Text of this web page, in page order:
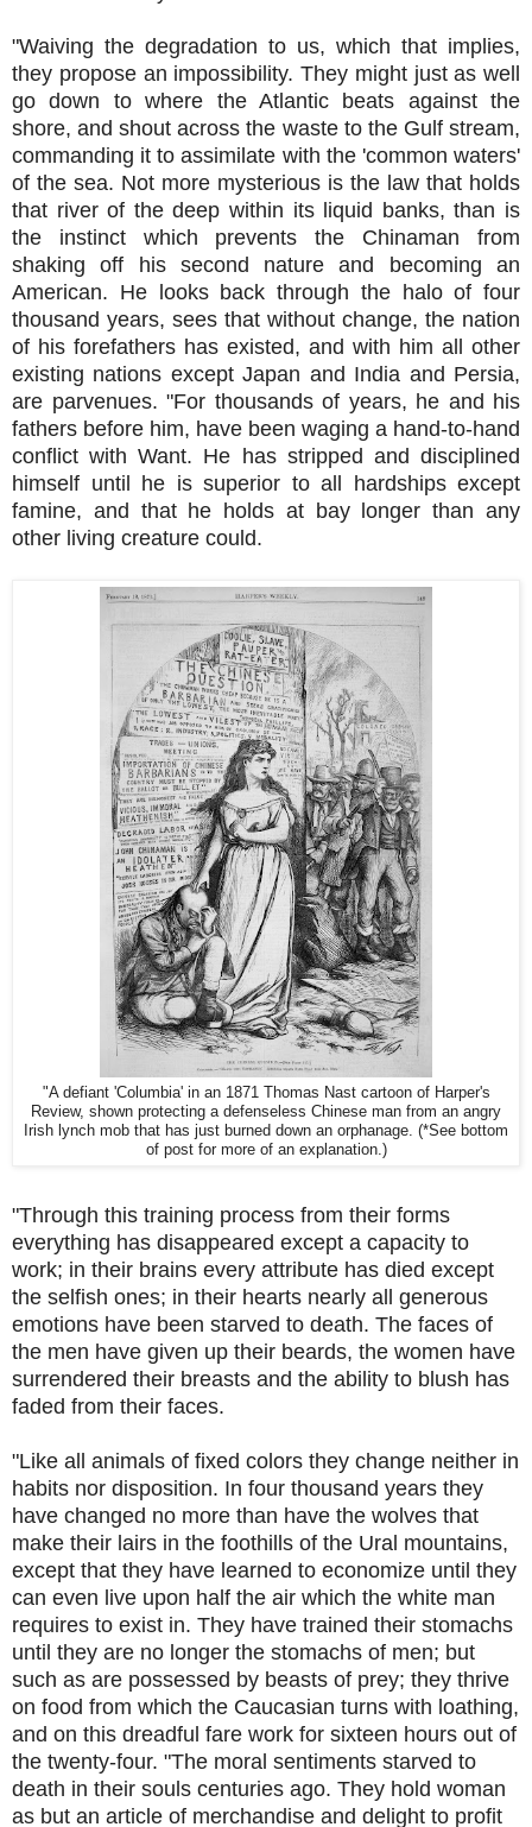
"Waiving the degradation to us, which that implies,
they propose an impossibility. They might just as well
go down to where the Atlantic beats against the
shore, and shout across the waste to the Gulf stream,
commanding it to assimilate with the 'common waters'
of the sea. Not more mysterious is the law that holds
that river of the deep within its liquid banks, than is
the instinct which prevents the Chinaman from
shaking off his second nature and becoming an
American. He looks back through the halo of four
thousand years, sees that without change, the nation
of his forefathers has existed, and with him all other
existing nations except Japan and India and Persia,
are parvenues. "For thousands of years, he and his
fathers before him, have been waging a hand-to-hand
conflict with Want. He has stripped and disciplined
himself until he is superior to all hardships except
famine, and that he holds at bay longer than any
other living creature could.
"A defiant 'Columbia' in an 1871 Thomas Nast cartoon of Harper's
Review, shown protecting a defenseless Chinese man from an angry
Irish lynch mob that has just burned down an orphanage. (*See bottom
of post for more of an explanation.)
"Through this training process from their forms
everything has disappeared except a capacity to
work; in their brains every attribute has died except
the selfish ones; in their hearts nearly all generous
emotions have been starved to death. The faces of
the men have given up their beards, the women have
surrendered their breasts and the ability to blush has
faded from their faces.
"Like all animals of fixed colors they change neither in
habits nor disposition. In four thousand years they
have changed no more than have the wolves that
make their lairs in the foothills of the Ural mountains,
except that they have learned to economize until they
can even live upon half the air which the white man
requires to exist in. They have trained their stomachs
until they are no longer the stomachs of men; but
such as are possessed by beasts of prey; they thrive
on food from which the Caucasian turns with loathing,
and on this dreadful fare work for sixteen hours out of
the twenty-four. "The moral sentiments starved to
death in their souls centuries ago. They hold woman
as but an article of merchandise and delight to profit